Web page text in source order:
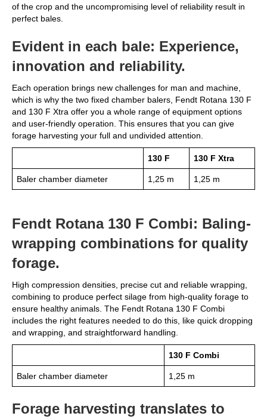
of the crop and the uncompromising level of reliability result in
perfect bales.
Evident in each bale: Experience,
innovation and reliability.
Each operation brings new challenges for man and machine,
which is why the two fixed chamber balers, Fendt Rotana 130 F
and 130 F Xtra offer you a whole range of equipment options
and user-friendly operation. This ensures that you can give
forage harvesting your full and undivided attention.
130 F 130 F Xtra
Baler chamber diameter 1,25 m 1,25 m
Fendt Rotana 130 F Combi: Baling-
wrapping combinations for quality
forage.
High compression densities, precise cut and reliable wrapping,
combining to produce perfect silage from high-quality forage to
ensure healthy animals. The Fendt Rotana 130 F Combi
includes the right features needed to do this, like quick dropping
and wrapping, and straightforward handling.
130 F Combi
Baler chamber diameter 1,25 m
Forage harvesting translates to